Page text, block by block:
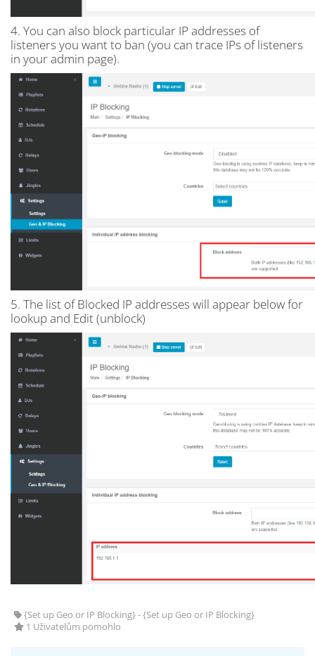
4. You can also block particular IP addresses of
listeners you want to ban (you can trace IPs of listeners
in your admin page).
5. The list of Blocked IP addresses will appear below for
lookup and Edit (unblock)
{Set up Geo or IP Blocking} - {Set up Geo or IP Blocking}
1 Uživatelům pomohlo